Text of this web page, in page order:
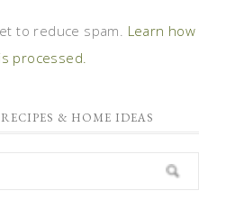
to reduce spam. Learn how
processed.
& HOME IDEAS